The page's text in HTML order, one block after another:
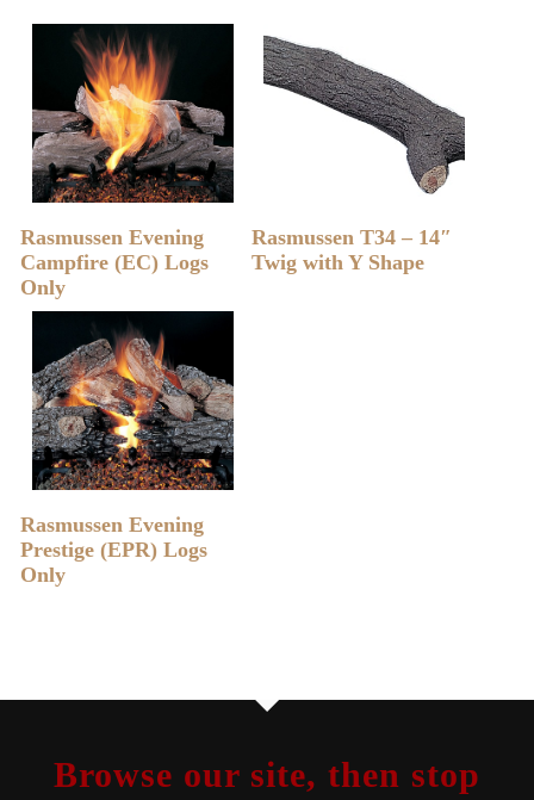
READ MORE
Rasmussen Evening
Campfire (EC) Logs
Only
Rasmussen T34 – 14″
Twig with Y Shape
READ MORE
Rasmussen Evening
Prestige (EPR) Logs
Only
Browse our site, then stop